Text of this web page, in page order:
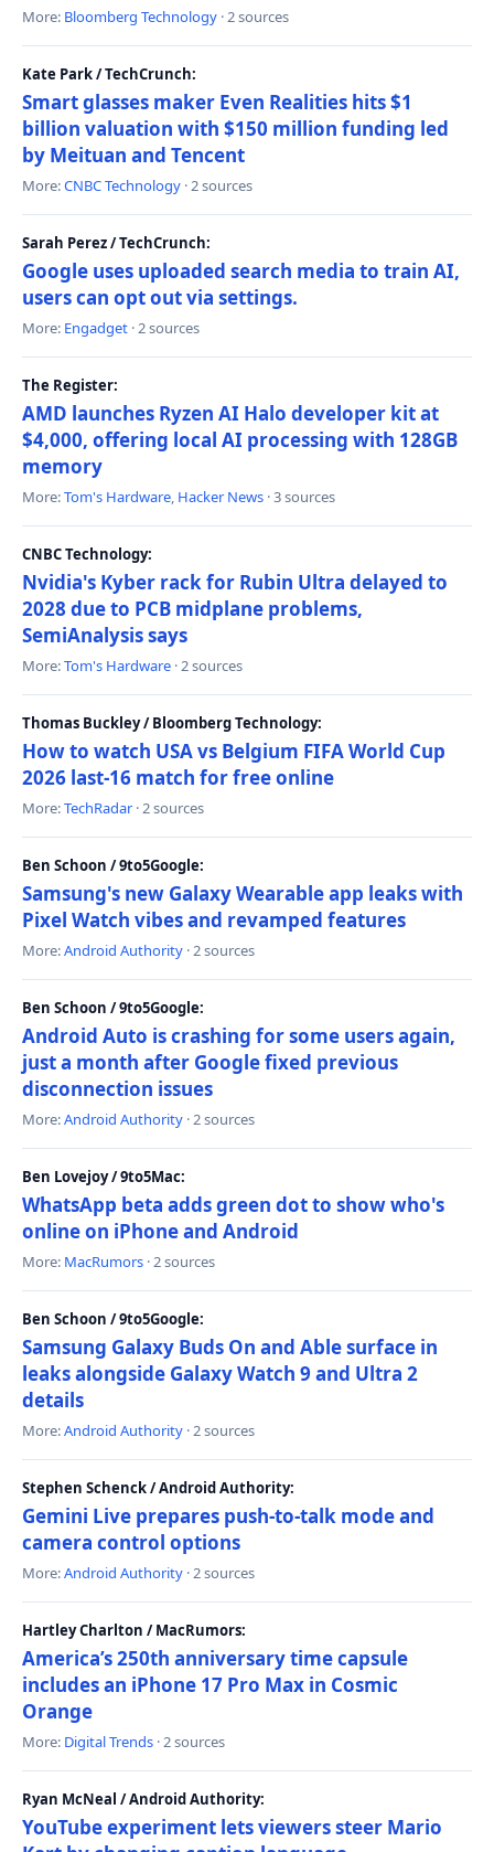
More: Bloomberg Technology · 2 sources
Kate Park / TechCrunch:
Smart glasses maker Even Realities hits $1
billion valuation with $150 million funding led
by Meituan and Tencent
More:CNBC Technology · 2 sources
Sarah Perez / TechCrunch:
Google uses uploaded search media to train AI,
users can opt out via settings.
More: Engadget · 2 sources
The Register:
AMD launches Ryzen AI Halo developer kit at
$4,000, offering local AI processing with 128GB
memory
More:Tom's Hardware, Hacker News · 3 sources
CNBC Technology:
Nvidia's Kyber rack for Rubin Ultra delayed to
2028 due to PCB midplane problems,
SemiAnalysis says
More:Tom's Hardware · 2 sources
Thomas Buckley / Bloomberg Technology:
How to watch USA vs Belgium FIFA World Cup
2026 last-16 match for free online
More:TechRadar · 2 sources
Ben Schoon / 9to5Google:
Samsung's new Galaxy Wearable app leaks with
Pixel Watch vibes and revamped features
More:Android Authority · 2 sources
Ben Schoon / 9to5Google:
Android Auto is crashing for some users again,
just a month after Google fixed previous
disconnection issues
More:Android Authority · 2 sources
Ben Lovejoy / 9to5Mac:
WhatsApp beta adds green dot to show who's
online on iPhone and Android
More: MacRumors · 2 sources
Ben Schoon / 9to5Google:
Samsung Galaxy Buds On and Able surface in
leaks alongside Galaxy Watch 9 and Ultra 2
details
More:Android Authority · 2 sources
Stephen Schenck / Android Authority:
Gemini Live prepares push-to-talk mode and
camera control options
More:Android Authority · 2 sources
Hartley Charlton / MacRumors:
America’s 250th anniversary time capsule
includes an iPhone 17 Pro Max in Cosmic
Orange
More: Digital Trends · 2 sources
Ryan McNeal / Android Authority:
YouTube experiment lets viewers steer Mario